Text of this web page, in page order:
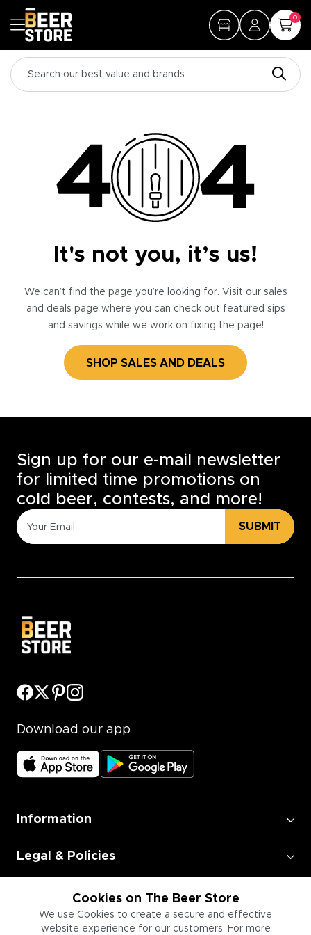
0
It's not you, it’s us!
We can’t find the page you’re looking for. Visit our sales
and deals page where you can check out featured sips
and savings while we work on fixing the page!
SHOP SALES AND DEALS
Cookies on The Beer Store
We use Cookies to create a secure and effective
website experience for our customers. For more
Sign up for our e-mail newsletter
for limited time promotions on
cold beer, contests, and more!
SUBMIT
Download our app
Information
Legal & Policies
Employment
Information for Businesses